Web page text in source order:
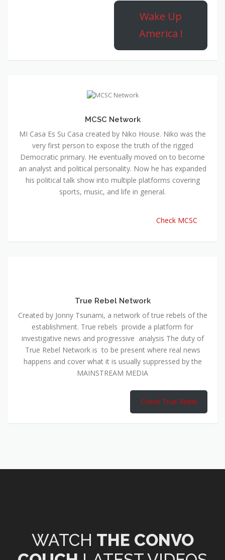
Wake Up
America !
MCSC Network
MI Casa Es Su Casa created by Niko House. Niko was the
very first person to expose the truth of the rigged
Democratic primary. He eventually moved on to become
an analyst and political personality. Now he has expanded
his political talk show into multiple platforms covering
sports, music, and life in general.
Check MCSC
True Rebel Network
Created by Jonny Tsunami, a network of true rebels of the
establishment. True rebels provide a platform for
investigative news and progressive analysis The duty of
True Rebel Network is to be present where real news
happens and cover what it is usually suppressed by the
MAINSTREAM MEDIA
Check True Rebel
WATCH THE CONVO